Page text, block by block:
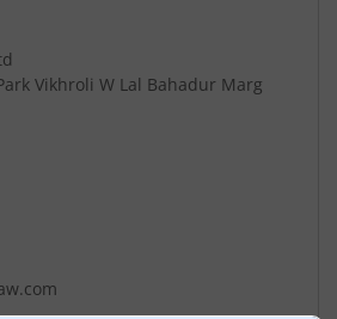
Vikhroli W Lal Bahadur Marg